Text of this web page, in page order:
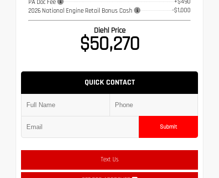
PA Doc Fee
2026 National Engine Retail Bonus Cash
-$1,000
Diehl Price
$50,270
QUICK CONTACT
Submit
Text Us